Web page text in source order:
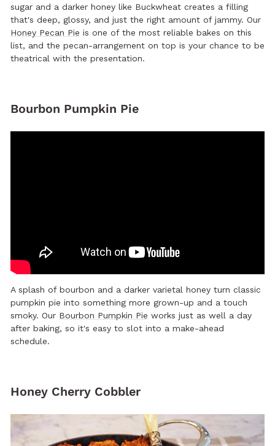
sugar and a darker honey like Buckwheat creates a filling
that's deep, glossy, and just the right amount of jammy. Our
Honey Pecan Pie is one of the most reliable bakes on this
list, and the pecan-arrangement on top is your chance to be
theatrical with the presentation.
Bourbon Pumpkin Pie
A splash of bourbon and a darker varietal honey turn classic
pumpkin pie into something more grown-up and a touch
smoky. Our Bourbon Pumpkin Pie works just as well a day
after baking, so it's easy to slot into a make-ahead
schedule.
Honey Cherry Cobbler